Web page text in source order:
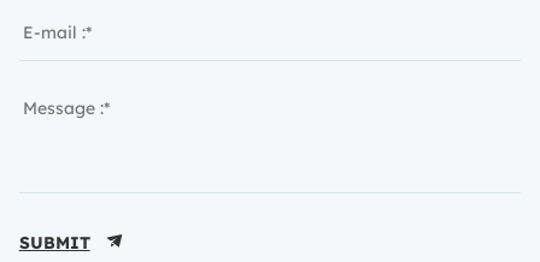
SUBMIT